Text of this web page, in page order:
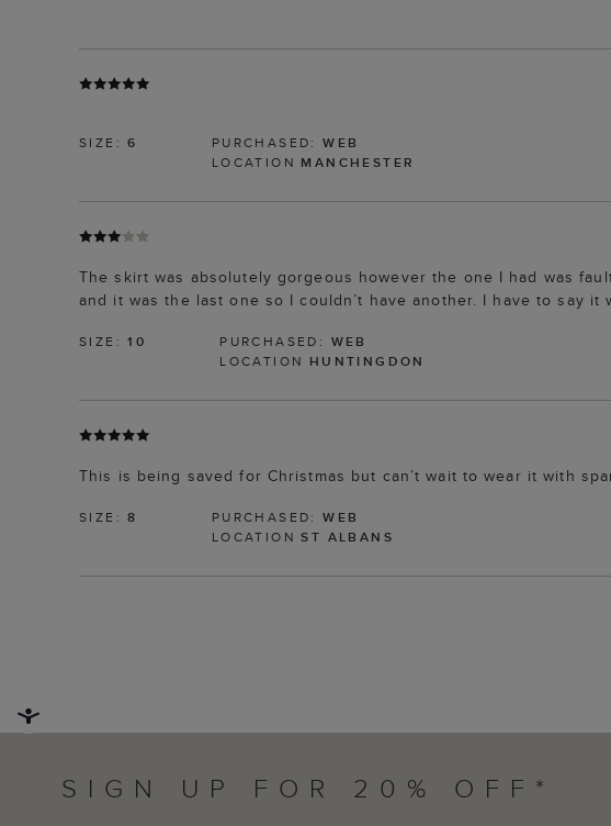
SIZE:6 PURCHASED:WEB
LOCATION MANCHESTER
The skirt was absolutely gorgeous however the one I had was
and it was the last one so I couldn’t have another. I have to say
SIZE:10 PURCHASED: WEB
LOCATION HUNTINGDON
This is being saved for Christmas but can’t wait to wear it with
SIZE:8 PURCHASED:WEB
LOCATIONST ALBANS
SIGN UP FOR 20% OFF*